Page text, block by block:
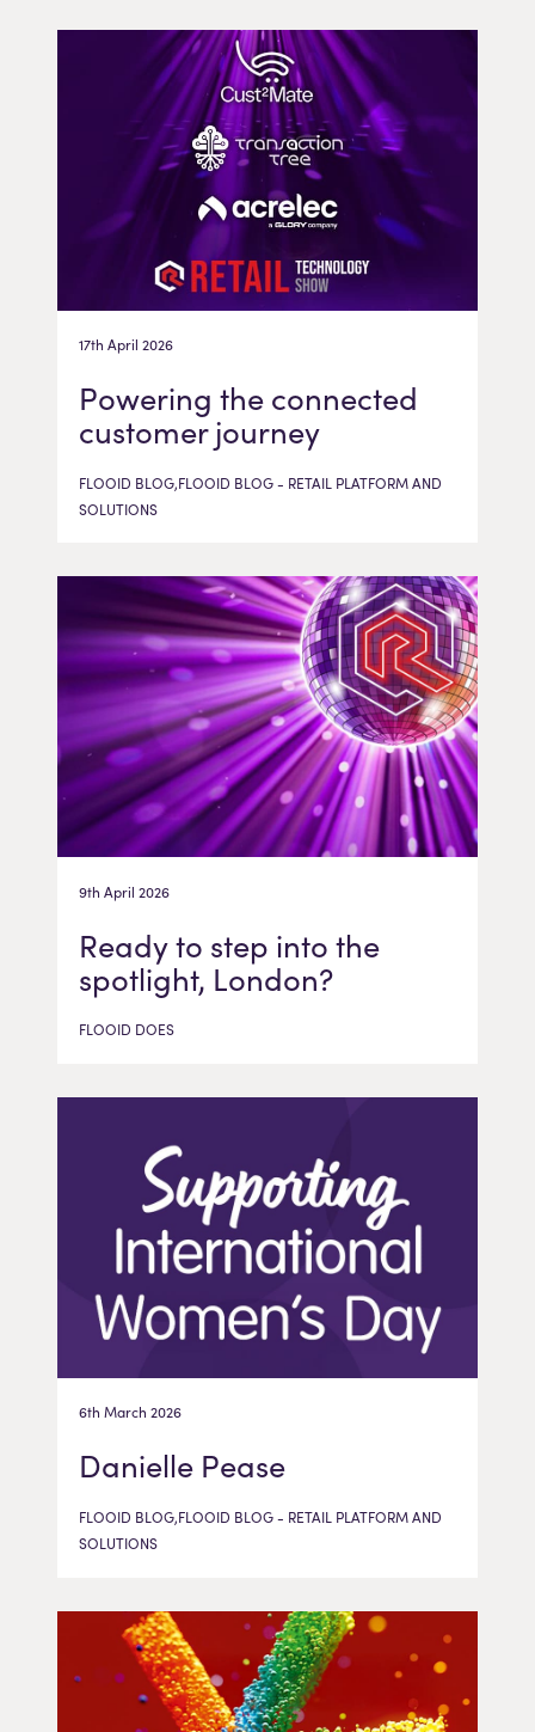
17th April 2026
Powering the connected
customer journey
FLOOID BLOG,FLOOID BLOG - RETAIL PLATFORM AND
SOLUTIONS
9th April 2026
Ready to step into the
spotlight, London?
FLOOID DOES
6th March 2026
Danielle Pease
FLOOID BLOG,FLOOID BLOG - RETAIL PLATFORM AND
SOLUTIONS